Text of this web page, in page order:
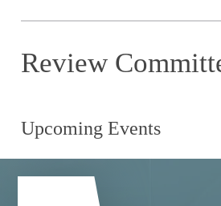
Review
Upcoming Events